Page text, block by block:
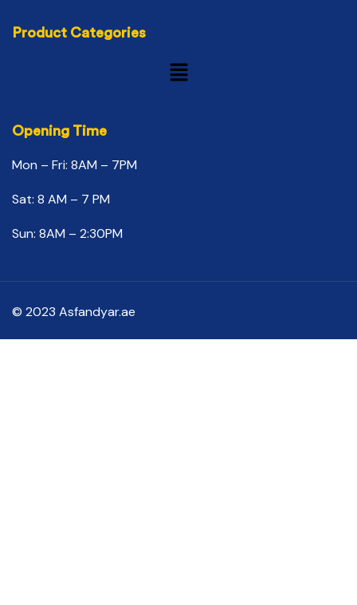
Product Categories
Opening Time
Mon – Fri: 8AM – 7PM
Sat: 8 AM – 7 PM
Sun: 8AM – 2:30PM
© 2023 Asfandyar.ae